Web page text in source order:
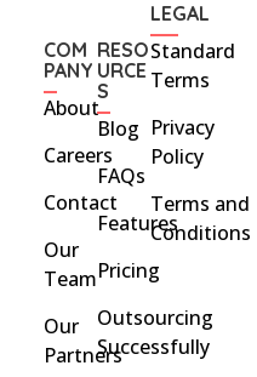
COM
PANY
About
Careers
Contact
Our
Team
Our
Partners
RESO
URCE
S
Blog
FAQs
Features
Pricing
Outsourcing
Successfully
LEGAL
Standard
Terms
Privacy
Policy
Terms and
Conditions